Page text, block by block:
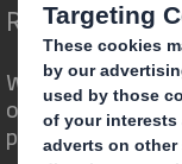
Redefining
We are different
opportunity for
powerful role in